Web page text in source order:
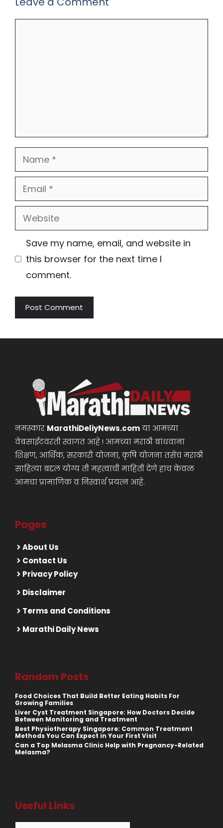
Name
Email
Website
Save my name, email, and website in
this browser for the next time I
comment.
नमस्कार MarathiDeliyNews.comया आमच्या
वेबसाईटवरती स्वागत आहे ! आमच्या मराठी बांधवाना
शिक्षण, आर्थिक, सरकारी योजना, कृषि योजना तसेच मराठी
साहित्या बद्दल योग्य ती महत्वाची माहिती देणे हाच केवळ
आमचा प्रामाणिक व निस्वार्थ प्रयत्न आहे.
Pages
About Us
Contact Us
Privacy Policy
Disclaimer
Terms and Conditions
Marathi Daily News
Random Posts
Food Choices That Build Better Eating Habits For
Growing Families
Liver Cyst Treatment Singapore: How Doctors Decide
Between Monitoring and Treatment
Best Physiotherapy Singapore: Common Treatment
Methods You Can Expect in Your First Visit
Can a Top Melasma Clinic Help with Pregnancy-Related
Melasma?
Useful Links